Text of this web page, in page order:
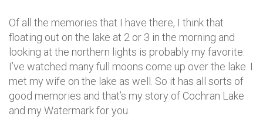
Of all the memories that I have there, I think that
floating out on the lake at 2 or 3 in the morning and
looking at the northern lights is probably my favorite.
I’ve watched many full moons come up over the lake. I
met my wife on the lake as well. So it has all sorts of
good memories and that’s my story of Cochran Lake
and my Watermark for you.